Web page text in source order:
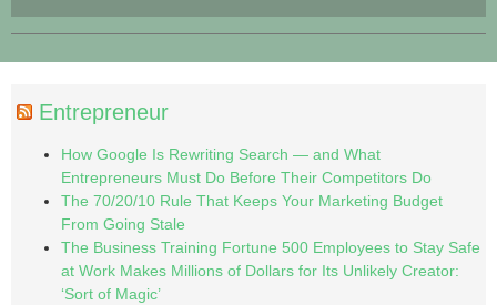
Entrepreneur
How Google Is Rewriting Search — and What
Entrepreneurs Must Do Before Their Competitors Do
The 70/20/10 Rule That Keeps Your Marketing Budget
From Going Stale
The Business Training Fortune 500 Employees to Stay Safe
at Work Makes Millions of Dollars for Its Unlikely Creator:
‘Sort of Magic’